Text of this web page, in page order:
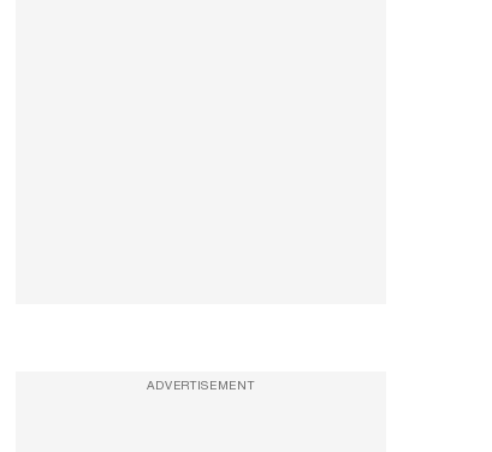
ADVERTISEMENT